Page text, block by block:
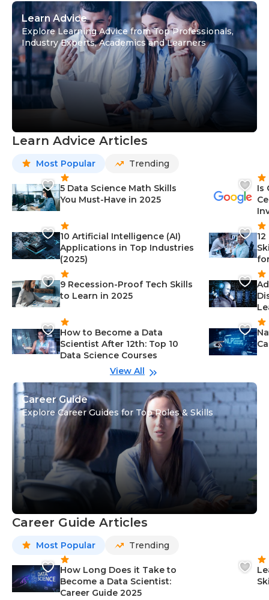
Learn Advice
Explore Learning Advice from Top Professionals,
Industry Experts, Academics and Learners
Learn Advice Articles
Most Popular Trending
5 Data Science Math Skills
You Must-Have in 2025
10 Artificial Intelligence (AI)
Applications in Top Industries
(2025)
9 Recession-Proof Tech Skills
to Learn in 2025
How to Become a Data
Scientist After 12th: Top 10
Data Science Courses
Is
View All
Career Guide
Explore Career Guides for Top Roles & Skills
Career Guide Articles
Most Popular Trending
How Long Does it Take to
Become a Data Scientist:
Career Guide 2025